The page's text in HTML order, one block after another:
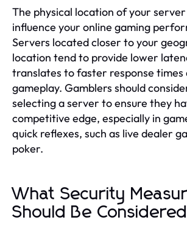
The physical location of your
influence your online gaming
Servers located closer to your
location tend to provide lower
translates to faster response times
gameplay. Gamblers should
selecting a server to ensure they
competitive edge, especially in
quick reflexes, such as live dealer
poker.
What Security
Should Be